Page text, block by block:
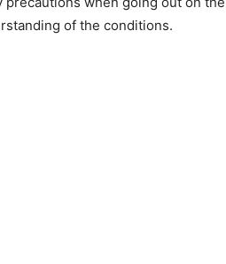
of the conditions.